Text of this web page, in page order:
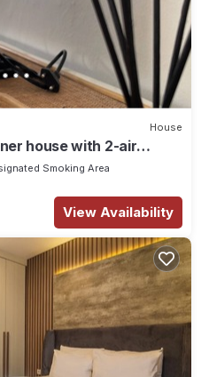
House
house with 2-air
Smoking Area
View Availability